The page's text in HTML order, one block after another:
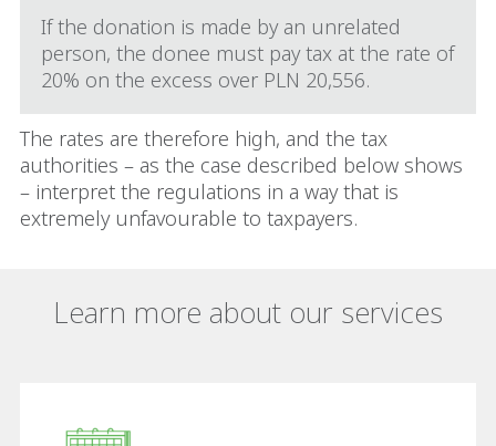
If the donation is made by an unrelated
person, the donee must pay tax at the rate of
20% on the excess over PLN 20,556.
The rates are therefore high, and the tax
authorities – as the case described below shows
– interpret the regulations in a way that is
extremely unfavourable to taxpayers.
Learn more about our services